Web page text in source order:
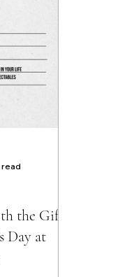
the Gift
Day at
read